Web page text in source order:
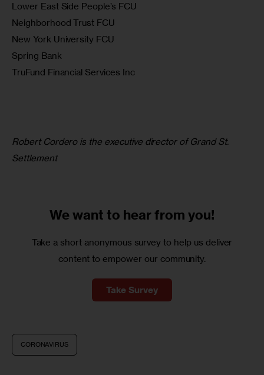
Lower East Side People’s FCU
Neighborhood Trust FCU
New York University FCU
Spring Bank
TruFund Financial Services Inc
Robert Cordero is the executive director of Grand St.
Settlement
We want to hear from you!
Take a short anonymous survey to help us deliver
content to empower our community.
Take Survey
CORONAVIRUS